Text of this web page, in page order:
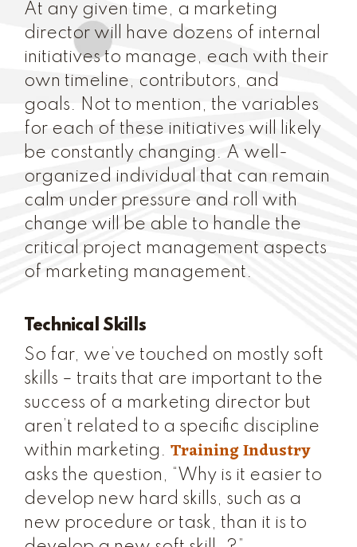
At any given time, a marketing
director will have dozens of internal
initiatives to manage, each with their
own timeline, contributors, and
goals. Not to mention, the variables
for each of these initiatives will likely
be constantly changing. A well-
organized individual that can remain
calm under pressure and roll with
change will be able to handle the
critical project management aspects
of marketing management.
Technical Skills
So far, we’ve touched on mostly soft
skills – traits that are important to the
success of a marketing director but
aren’t related to a specific discipline
within marketing. Training Industry
asks the question, “Why is it easier to
develop new hard skills, such as a
new procedure or task, than it is to